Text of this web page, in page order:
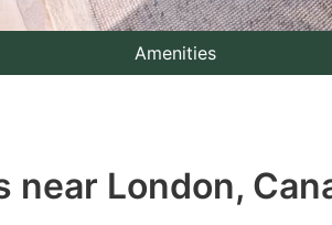
Amenities
near London,